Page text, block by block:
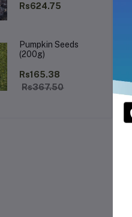
Rs624.75
Pumpkin Seeds
(200g)
Rs165.38
Rs367.50